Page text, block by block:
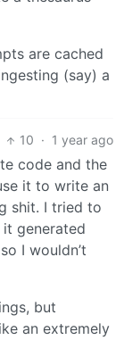
are cached
(say) a
10 · 1 year ago
code and the
it to write an
shit. I tried to
generated
I wouldn’t
but
an extremely